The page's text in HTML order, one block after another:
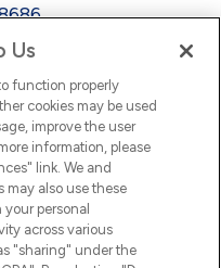
YoutubeNewsletter
Us
function properly
cookies may be used
improve the user
information, please
link. We and
may also use these
personal
across various
"sharing" under the